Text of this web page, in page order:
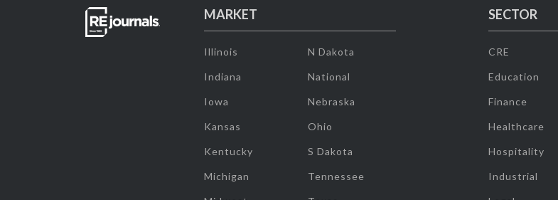
MARKET
Illinois
Indiana
Iowa
Kansas
Kentucky
Michigan
N Dakota
National
Nebraska
Ohio
S Dakota
Tennessee
SECTOR
CRE
Education
Finance
Healthcare
Hospitality
Industrial